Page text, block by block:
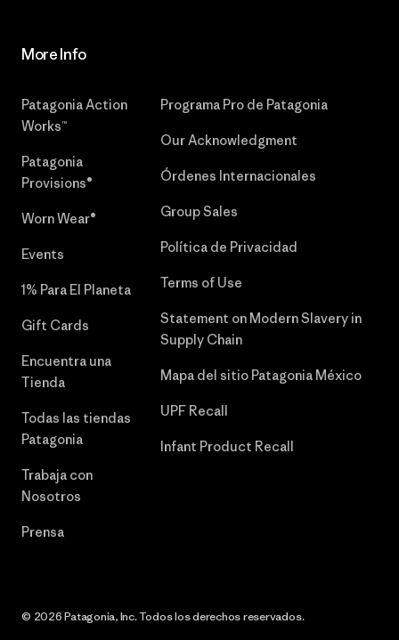
More Info
Patagonia Action
Works™
Patagonia
Provisions®
Worn Wear®
Events
1% Para El Planeta
Gift Cards
Encuentra una
Tienda
Todas las tiendas
Patagonia
Trabaja con
Nosotros
Prensa
Programa Pro de Patagonia
Our Acknowledgment
Órdenes Internacionales
Group Sales
Política de Privacidad
Terms of Use
Statement on Modern Slavery in
Supply Chain
Mapa del sitio Patagonia México
UPF Recall
Infant Product Recall
© 2026 Patagonia, Inc. Todos los derechos reservados.